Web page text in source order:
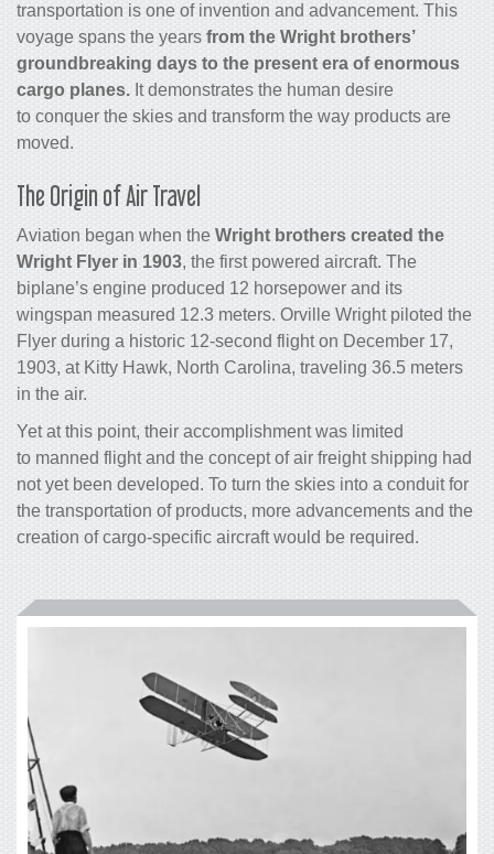
transportation is one of invention and advancement. This
voyage spans the years from the Wright brothers’
groundbreaking days to the present era of enormous
cargo planes. It demonstrates the human desire
to conquer the skies and transform the way products are
moved.
The Origin of Air Travel
Aviation began when the Wright brothers created the
Wright Flyer in 1903, the first powered aircraft. The
biplane’s engine produced 12 horsepower and its
wingspan measured 12.3 meters. Orville Wright piloted the
Flyer during a historic 12-second flight on December 17,
1903, at Kitty Hawk, North Carolina, traveling 36.5 meters
in the air.
Yet at this point, their accomplishment was limited
to manned flight and the concept ofair freight shipping had
not yet been developed. To turn the skies into a conduit for
the transportation of products, more advancements and the
creation ofcargo-specific aircraft would be required.